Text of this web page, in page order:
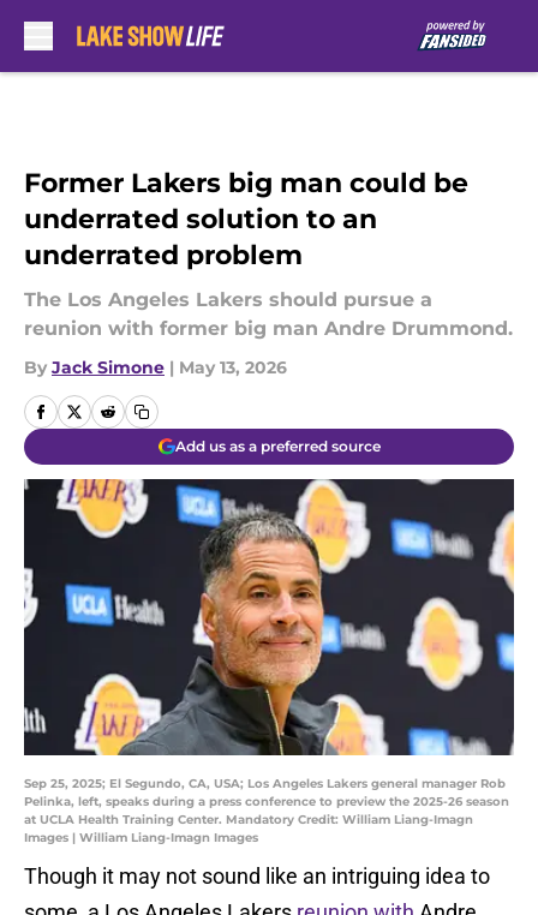
Former Lakers big man could be
underrated solution to an
underrated problem
The Los Angeles Lakers should pursue a
reunion with former big man Andre Drummond.
By Jack Simone | May 13, 2026
Add us as a preferred source
Sep 25, 2025; El Segundo, CA, USA; Los Angeles Lakers general manager Rob
Pelinka, left, speaks during a press conference to preview the 2025-26 season
at UCLA Health Training Center. Mandatory Credit: William Liang-Imagn
Images | William Liang-Imagn Images
Though it may not sound like an intriguing idea to